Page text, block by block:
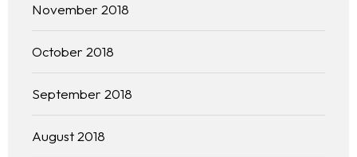
November 2018
October 2018
September 2018
August 2018